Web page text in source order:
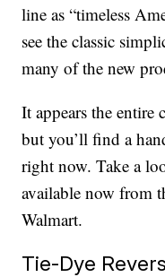
line as “timeless
see the classic
many of the new
It appears the
but you’ll find a
right now. Take a
available now from
Walmart.
Tie-Dye